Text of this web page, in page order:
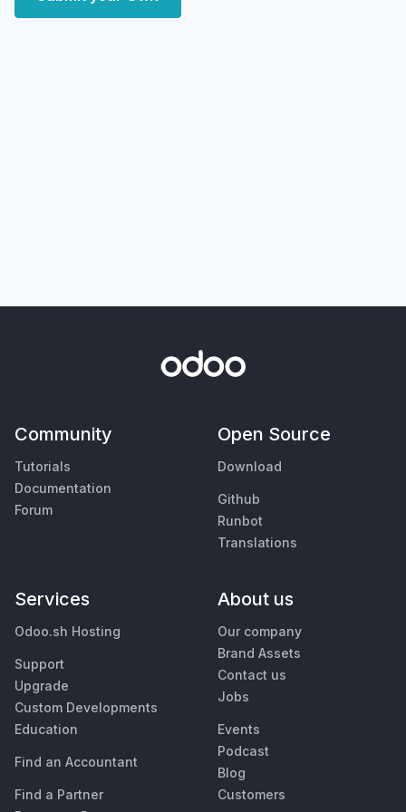
Community
Tutorials
Documentation
Forum
Open Source
Download
Github
Runbot
Translations
Services
Odoo.sh Hosting
Support
Upgrade
Custom Developments
Education
Find an Accountant
Find a Partner
About us
Our company
Brand Assets
Contact us
Jobs
Events
Podcast
Blog
Customers